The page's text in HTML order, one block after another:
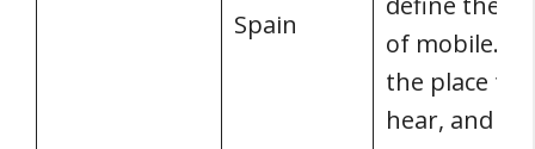
Spain
of mobile.
the place to
hear, and